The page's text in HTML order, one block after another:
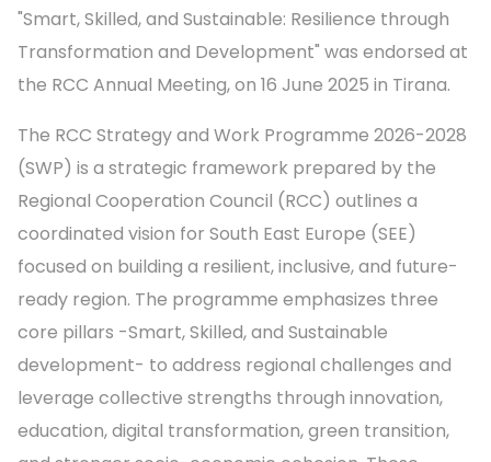
"Smart, Skilled, and Sustainable: Resilience through
Transformation and Development" was endorsed at
the RCC Annual Meeting, on 16 June 2025 in Tirana.
The RCC Strategy and Work Programme 2026-2028
(SWP) is a strategic framework prepared by the
Regional Cooperation Council (RCC) outlines a
coordinated vision for South East Europe (SEE)
focused on building a resilient, inclusive, and future-
ready region. The programme emphasizes three
core pillars -Smart, Skilled, and Sustainable
development- to address regional challenges and
leverage collective strengths through innovation,
education, digital transformation, green transition,